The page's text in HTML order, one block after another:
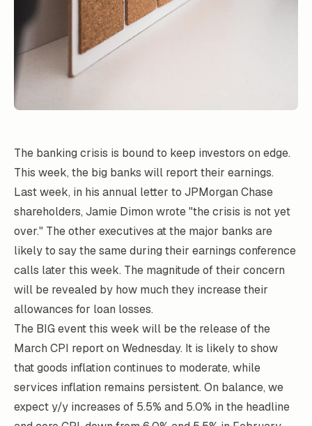
The banking crisis is bound to keep investors on edge.
This week, the big banks will report their earnings.
Last week, in his annual letter to JPMorgan Chase
shareholders, Jamie Dimon wrote "the crisis is not yet
over." The other executives at the major banks are
likely to say the same during their earnings conference
calls later this week. The magnitude of their concern
will be revealed by how much they increase their
allowances for loan losses.
The BIG event this week will be the release of the
March CPI report on Wednesday. It is likely to show
that goods inflation continues to moderate, while
services inflation remains persistent. On balance, we
expect y/y increases of 5.5% and 5.0% in the headline